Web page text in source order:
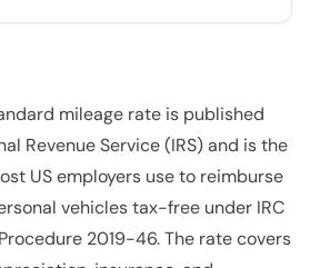
mileage rate is published
Revenue Service (IRS) and is the
US employers use to reimburse
vehicles tax-free under IRC
2019-46. The rate covers